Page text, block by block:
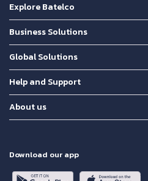
Explore Batelco
Business Solutions
Global Solutions
Help and Support
About us
Download our app